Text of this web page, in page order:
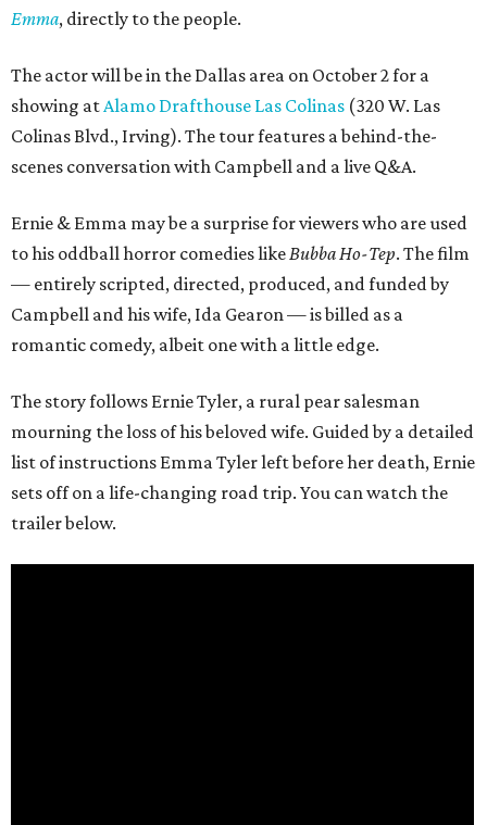
Emma, directly to the people.
The actor will be in the Dallas area on October 2 for a
showing atAlamo Drafthouse Las Colinas (320 W. Las
Colinas Blvd., Irving). The tour features a behind-the-
scenes conversation with Campbell and a live Q&A.
Ernie & Emma may be a surprise for viewers who are used
to his oddball horror comedies likeBubba Ho-Tep. The film
— entirely scripted, directed, produced, and funded by
Campbell and his wife, Ida Gearon — is billed as a
romantic comedy, albeit one with a little edge.
The story follows Ernie Tyler, a rural pear salesman
mourning the loss of his beloved wife. Guided by a detailed
list of instructions Emma Tyler left before her death, Ernie
sets off on a life-changing road trip. You can watch the
trailer below.